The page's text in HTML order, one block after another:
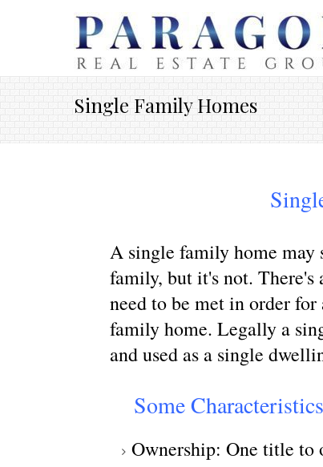
Single Family Homes
A single family home may
family, but it's not.
need to be met in order
family home. Legally a
and used as a single
Some
Ownership: One title to